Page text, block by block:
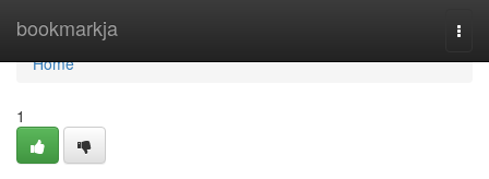
bookmarkja
Home
Home
1